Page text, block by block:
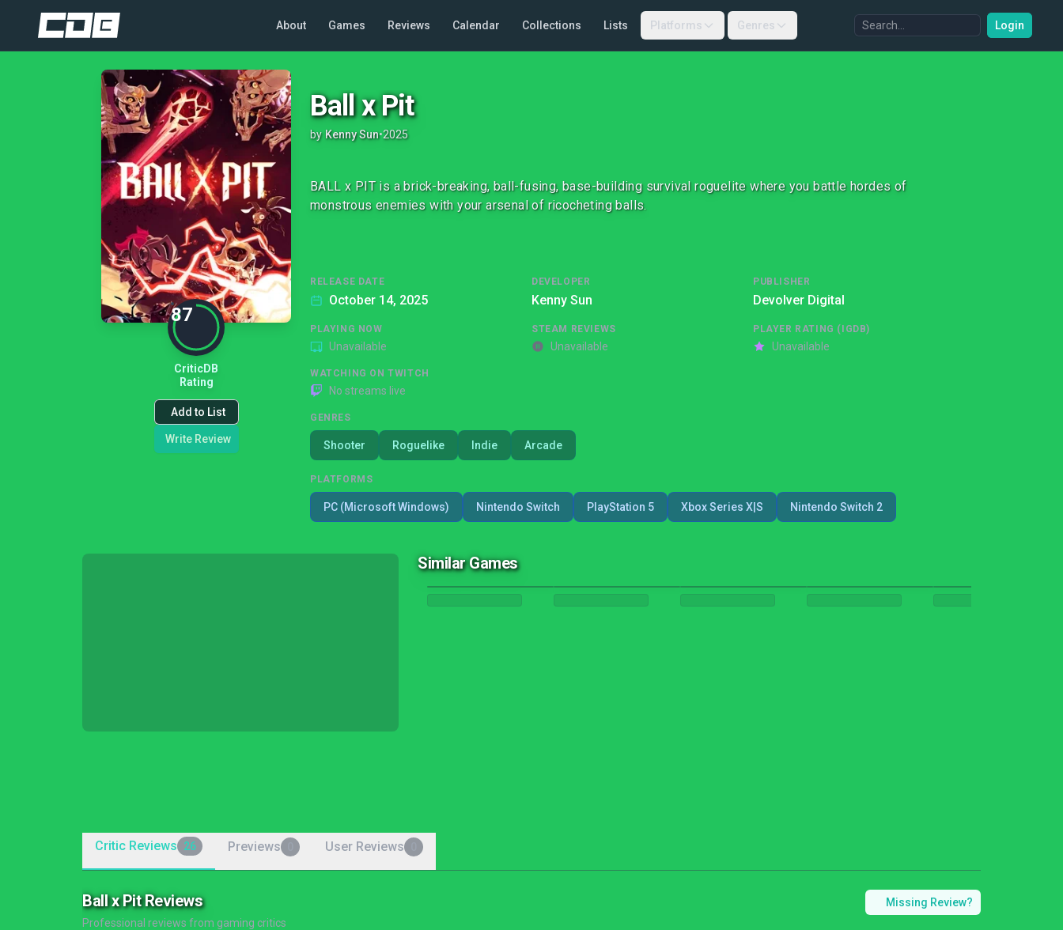
About Games Reviews Calendar Collections Lists Platforms Genres Login
87
CriticDB
Rating
Add to List
Write Review
Ball x Pit
by Kenny Sun•2025
BALL x PIT is a brick-breaking, ball-fusing, base-building survival roguelite where you battle hordes of
monstrous enemies with your arsenal of ricocheting balls.
RELEASE DATE
October 14, 2025
DEVELOPER
Kenny Sun
PUBLISHER
Devolver Digital
PLAYING NOW
Unavailable
STEAM REVIEWS
Unavailable
PLAYER RATING (IGDB)
Unavailable
WATCHING ON TWITCH
No streams live
GENRES
Shooter Roguelike Indie Arcade
PLATFORMS
PC (Microsoft Windows) Nintendo Switch PlayStation 5 Xbox Series X|S Nintendo Switch 2
Similar Games
Critic Reviews 26 Previews User Reviews
Ball x Pit Reviews
Professional reviews from gaming critics
Missing Review?